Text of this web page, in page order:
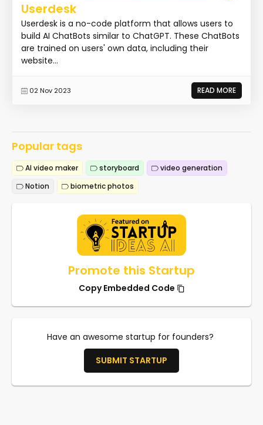
Userdesk
Userdesk is a no-code platform that allows users to
build AI ChatBots similar to ChatGPT. These ChatBots
are trained on users' own data, including their
website...
02 Nov 2023 READ MORE
Popular tags
AI video maker storyboard
video generation
Notion
biometric photos
Promote this Startup
Copy Embedded Code
Have an awesome startup for founders?
SUBMIT STARTUP